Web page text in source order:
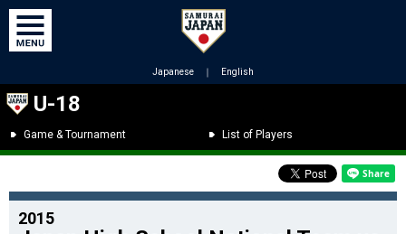
Japanese ｜ English
U-18
Game & Tournament List of Players
2015